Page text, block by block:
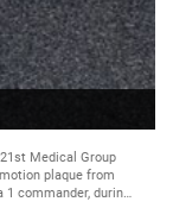
Medical Group
plaque from
1 commander, during